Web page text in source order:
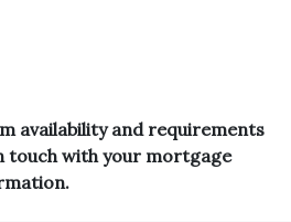
availability and requirements
touch with your mortgage